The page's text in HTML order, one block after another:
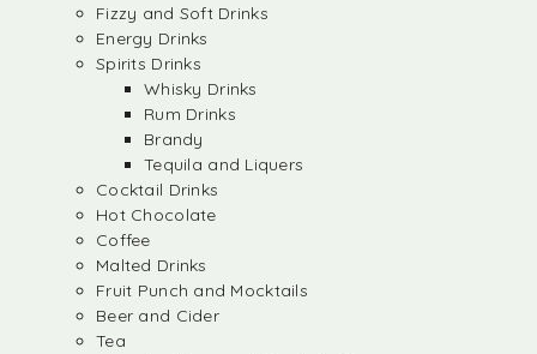
Fizzy and Soft Drinks
Energy Drinks
Spirits Drinks
Whisky Drinks
Rum Drinks
Brandy
Tequila and Liquers
Cocktail Drinks
Hot Chocolate
Coffee
Malted Drinks
Fruit Punch and Mocktails
Beer and Cider
Tea